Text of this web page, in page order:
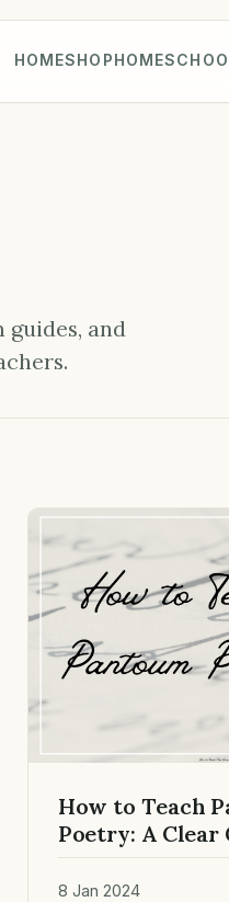
HOMESHOP
and
How to Teach
Poetry: A Clear
8 Jan 2024